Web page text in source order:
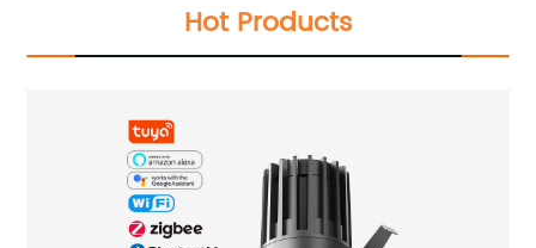
Hot Products